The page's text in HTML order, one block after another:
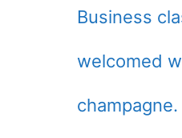
Business
welcomed